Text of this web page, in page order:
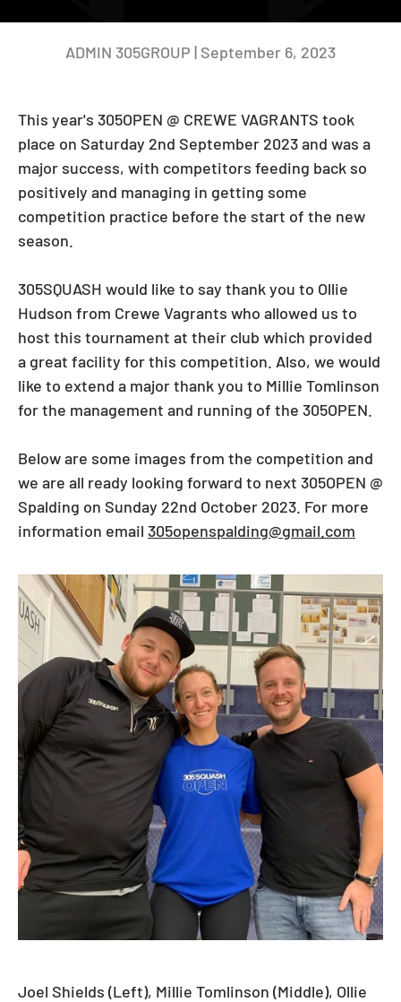
ADMIN 305GROUP | September 6, 2023
This year's 305OPEN @ CREWE VAGRANTS took
place on Saturday 2nd September 2023 and was a
major success, with competitors feeding back so
positively and managing in getting some
competition practice before the start of the new
season.
305SQUASH would like to say thank you to Ollie
Hudson from Crewe Vagrants who allowed us to
host this tournament at their club which provided
a great facility for this competition. Also, we would
like to extend a major thank you to Millie Tomlinson
for the management and running of the 305OPEN.
Below are some images from the competition and
we are all ready looking forward to next 305OPEN @
Spalding on Sunday 22nd October 2023. For more
information email 305openspalding@gmail.com
Joel Shields (Left), Millie Tomlinson (Middle), Ollie